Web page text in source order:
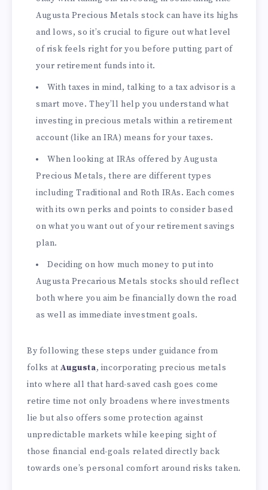
Augusta Precious Metals stock can have its highs
and lows, so it’s crucial to figure out what level
of risk feels right for you before putting part of
your retirement funds into it.
With taxes in mind, talking to a tax advisor is a
smart move. They’ll help you understand what
investing in precious metals within a retirement
account (like an IRA) means for your taxes.
When looking at IRAs offered by Augusta
Precious Metals, there are different types
including Traditional and Roth IRAs. Each comes
with its own perks and points to consider based
on what you want out of your retirement savings
plan.
Deciding on how much money to put into
Augusta Precarious Metals stocks should reflect
both where you aim be financially down the road
as well as immediate investment goals.
By following these steps under guidance from
folks atAugusta, incorporating precious metals
into where all that hard-saved cash goes come
retire time not only broadens where investments
lie but also offers some protection against
unpredictable markets while keeping sight of
those financial end-goals related directly back
towards one’s personal comfort around risks taken.